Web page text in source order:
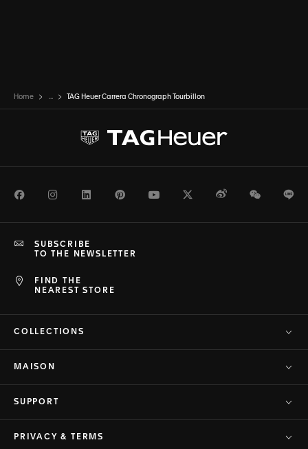
Home ... TAG Heuer Carrera Chronograph Tourbillon
FacebookInstagramLinkedInPinterestYoutubeTwitterWeiboWeChat
FIND THE
NEAREST STORE
SUBSCRIBE
TO THE NEWSLETTER
COLLECTIONS
MAISON
SUPPORT
PRIVACY & TERMS